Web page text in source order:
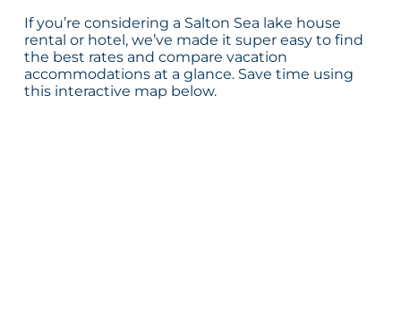
If you’re considering a Salton Sea lake house
rental or hotel, we’ve made it super easy to find
the best rates and compare vacation
accommodations at a glance. Save time using
this interactive map below.